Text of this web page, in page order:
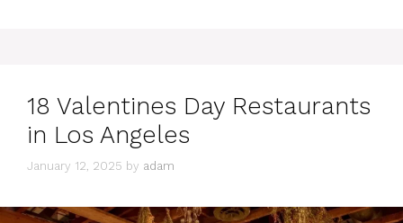
18 Valentines Day Restaurants
in Los Angeles
January 12, 2025 by adam